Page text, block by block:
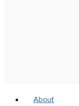
About